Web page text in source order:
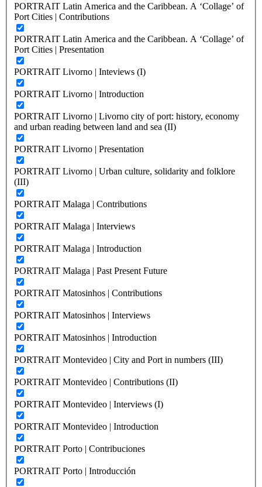
PORTRAIT Latin America and the Caribbean. A ‘Collage’ of
Port Cities | Contributions
PORTRAIT Latin America and the Caribbean. A ‘Collage’ of
Port Cities | Presentation
PORTRAIT Livorno | Inteviews (I)
PORTRAIT Livorno | Introduction
PORTRAIT Livorno | Livorno city of port: history, economy
and urban reading between land and sea (II)
PORTRAIT Livorno | Presentation
PORTRAIT Livorno | Urban culture, solidarity and folklore
(III)
PORTRAIT Malaga | Contributions
PORTRAIT Malaga | Interviews
PORTRAIT Malaga | Introduction
PORTRAIT Malaga | Past Present Future
PORTRAIT Matosinhos | Contributions
PORTRAIT Matosinhos | Interviews
PORTRAIT Matosinhos | Introduction
PORTRAIT Montevideo | City and Port in numbers (III)
PORTRAIT Montevideo | Contributions (II)
PORTRAIT Montevideo | Interviews (I)
PORTRAIT Montevideo | Introduction
PORTRAIT Porto | Contribuciones
PORTRAIT Porto | Introducción